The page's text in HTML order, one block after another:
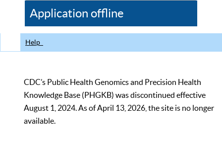
CDC
Application offline
Help
CDC’s Public Health Genomics and Precision Health
Knowledge Base (PHGKB) was discontinued effective
August 1, 2024. As of April 13, 2026, the site is no longer
available.